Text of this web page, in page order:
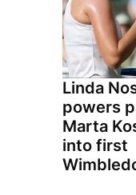
Linda
powers
Marta
into first